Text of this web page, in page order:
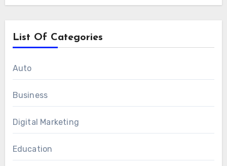
List Of Categories
Auto
Business
Digital Marketing
Education